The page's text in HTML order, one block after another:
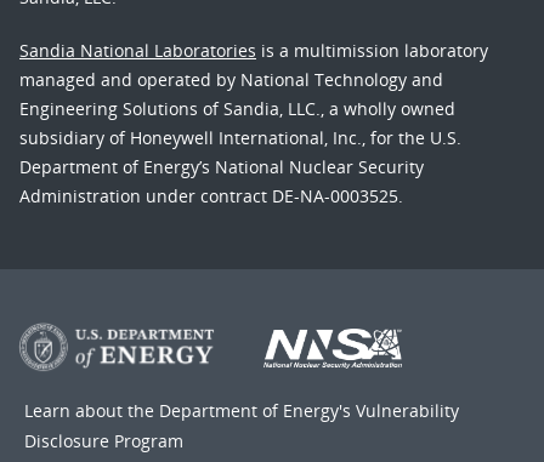
Sandia National Laboratories is a multimission laboratory
managed and operated by National Technology and
Engineering Solutions of Sandia, LLC., a wholly owned
subsidiary of Honeywell International, Inc., for the U.S.
Department of Energy’s National Nuclear Security
Administration under contract DE-NA-0003525.
Learn about the Department of Energy's Vulnerability
Disclosure Program